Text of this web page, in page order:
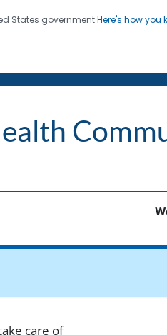
States governmentHere's how you
Saving Lives, Protecting
care of